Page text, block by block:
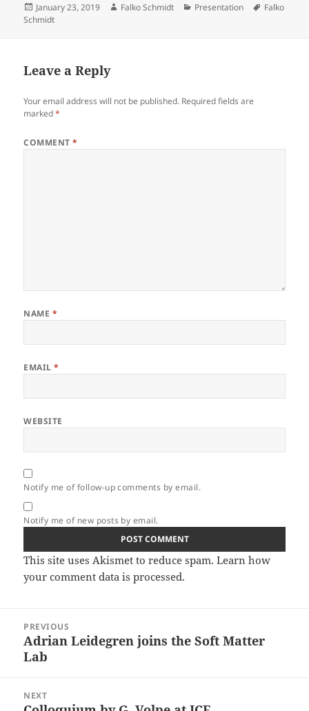
Posted
on
January 23, 2019 Author
Falko Schmidt Categories
Presentation Tags
Falko
Schmidt
Leave a Reply
Your email address will not be published. Required fields are
marked*
COMMENT*
NAME *
EMAIL*
WEBSITE
Notify me of follow-up comments by email.
Notify me of new posts by email.
This site uses Akismet to reduce spam.Learn how
your comment data is processed.
navigation
PREVIOUS
Previous
post:
Adrian Leidegren joins the Soft Matter
Lab
NEXT